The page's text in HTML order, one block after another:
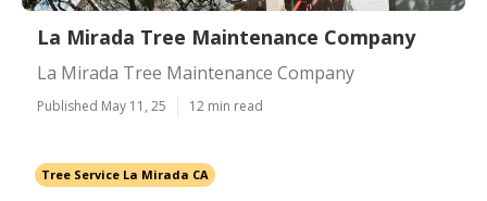
La Mirada Tree Maintenance Company
La Mirada Tree Maintenance Company
Published May 11, 25 12 min read
Tree Service La Mirada CA